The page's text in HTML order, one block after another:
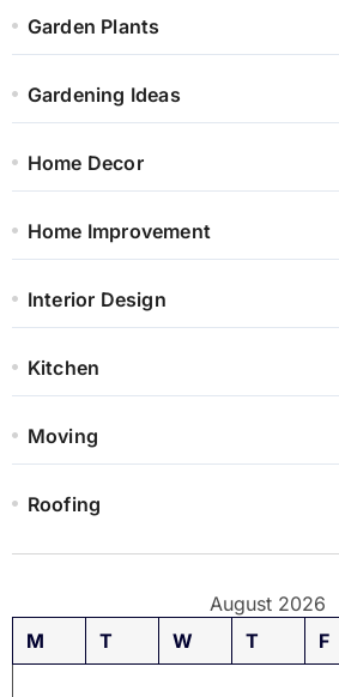
Garden Plants
Gardening Ideas
Home Decor
Home Improvement
Interior Design
Kitchen
Moving
Roofing
August 2026
M
T W T F